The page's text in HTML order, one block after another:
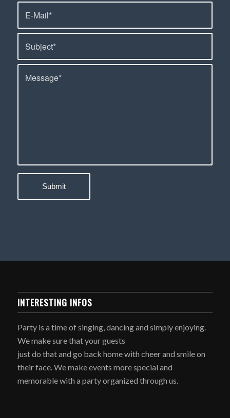
INTERESTING INFOS
Party is a time of singing, dancing and simply enjoying.
We make sure that your guests
just do that and go back home with cheer and smile on
their face. We make events more special and
memorable with a party organized through us.